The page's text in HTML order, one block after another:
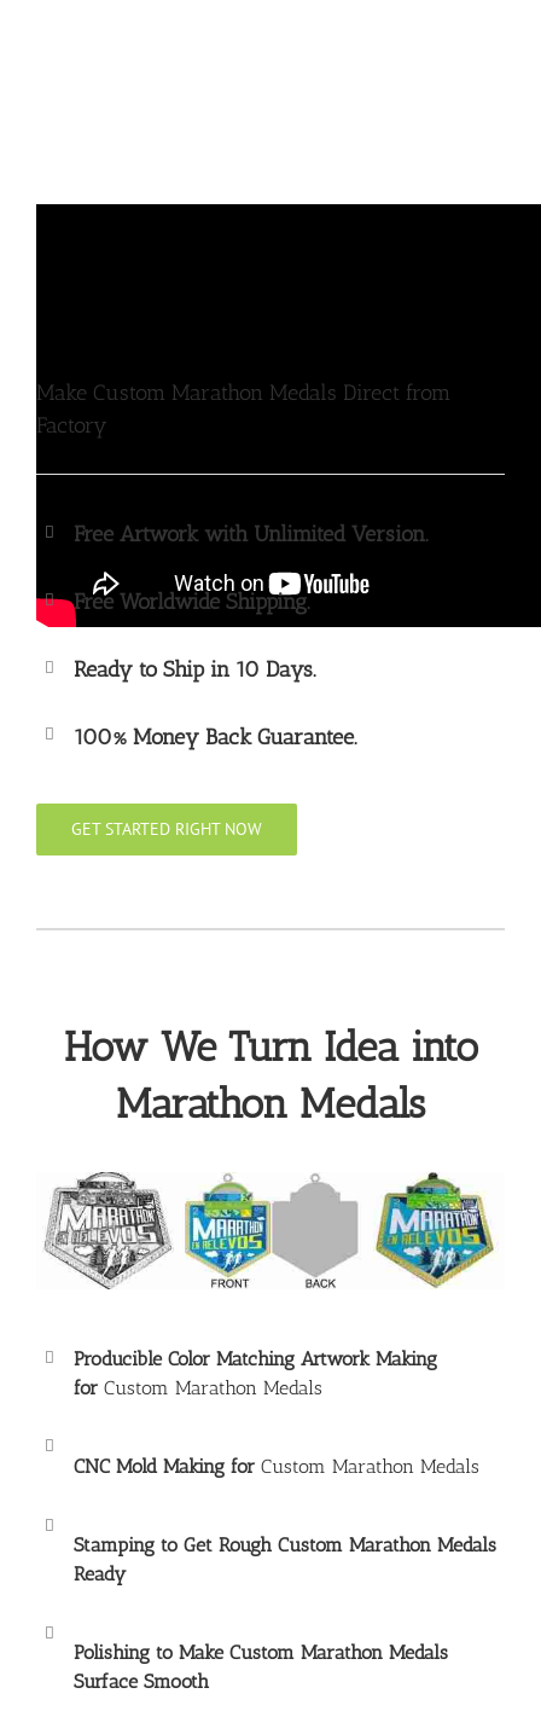
Make Custom Marathon Medals Direct from
Factory
Free Artwork with Unlimited Version.
Free Worldwide Shipping.
Ready to Ship in 10 Days.
100% Money Back Guarantee.
GET STARTED RIGHT NOW
How We Turn Idea into
Marathon Medals
Producible Color Matching Artwork Making
forCustom Marathon Medals
CNC Mold Making forCustom Marathon Medals
Stamping to Get RoughCustom Marathon Medals
Ready
Polishing to MakeCustom Marathon Medals
Surface Smooth